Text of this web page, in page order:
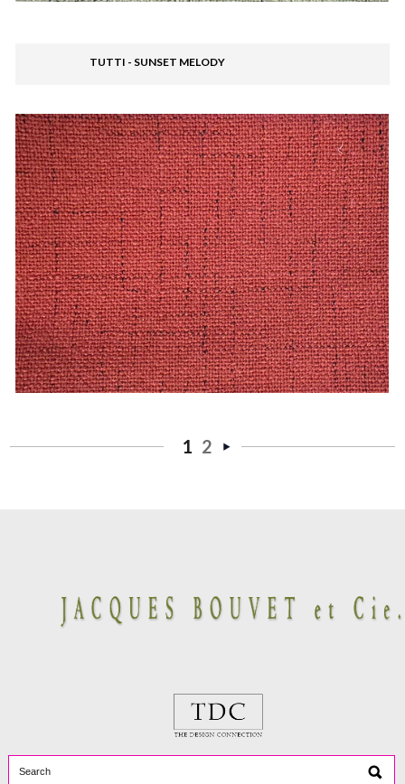
TUTTI - SUNSET MELODY
1 2